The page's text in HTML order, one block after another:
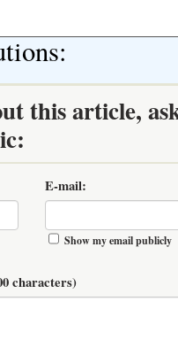
this article,
E-mail:
Show my email publicly
characters)